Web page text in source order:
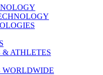
& ATHLETES
WORLDWIDE